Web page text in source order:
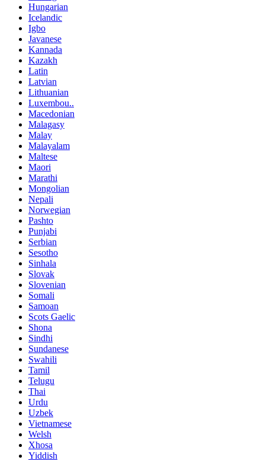
Hungarian
Icelandic
Igbo
Javanese
Kannada
Kazakh
Latin
Latvian
Lithuanian
Luxembou..
Macedonian
Malagasy
Malay
Malayalam
Maltese
Maori
Marathi
Mongolian
Nepali
Norwegian
Pashto
Punjabi
Serbian
Sesotho
Sinhala
Slovak
Slovenian
Somali
Samoan
Scots Gaelic
Shona
Sindhi
Sundanese
Swahili
Tamil
Telugu
Thai
Urdu
Uzbek
Vietnamese
Welsh
Xhosa
Yiddish